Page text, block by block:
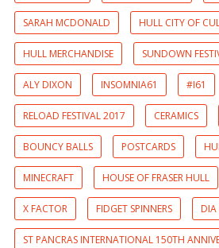
SARAH MCDONALD HULL CITY OF
HULL MERCHANDISE SUNDOWN
ALY DIXON INSOMNIA61 #I61
RELOAD FESTIVAL 2017 CERAMICS
BOUNCY BALLS POSTCARDS
MINECRAFT HOUSE OF FRASER HULL
X FACTOR FIDGET SPINNERS DIA
ST PANCRAS INTERNATIONAL 150TH